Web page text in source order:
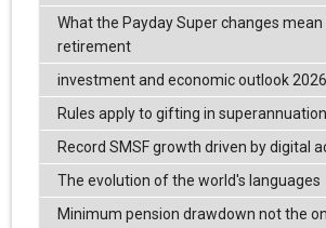
What the Payday Super changes
retirement
investment and economic outlook 2026
Rules apply to gifting in superannuation
Record SMSF growth driven by digital
The evolution of the world's languages
Minimum pension drawdown not the